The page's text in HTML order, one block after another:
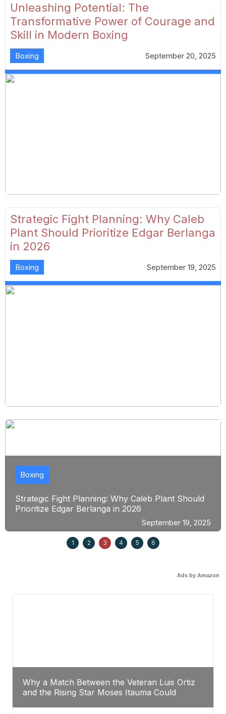
Unleashing Potential: The
Transformative Power of Courage and
Skill in Modern Boxing
Boxing September 20, 2025
Strategic Fight Planning: Why Caleb
Plant Should Prioritize Edgar Berlanga
in 2026
Boxing September 19, 2025
Strategic Fight Planning: Why Caleb Plant Should
Prioritize Edgar Berlanga in 2026
Boxing
September 19, 2025
1 2 3 4 5 6
Ads by Amazon
Why a Match Between the Veteran Luis Ortiz
and the Rising Star Moses Itauma Could